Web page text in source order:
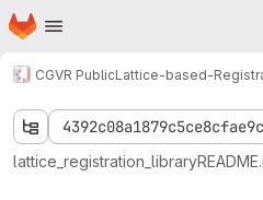
Skip to main content
Homepage
CGVR PublicLattice-based-
lattice_registration_library